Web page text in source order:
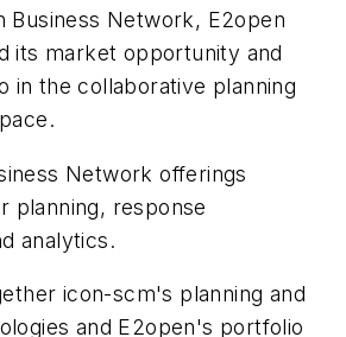
Business Network, E2open
its market opportunity and
in the collaborative planning
Network offerings
planning, response
analytics.
icon-scm's planning and
and E2open's portfolio